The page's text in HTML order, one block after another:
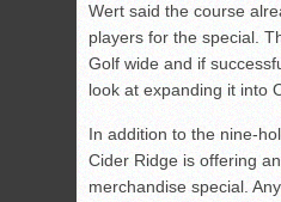
Wert said the course
players for the special.
Golf wide and if
look at expanding it into
In addition to the nine-
Cider Ridge is offering
merchandise special.